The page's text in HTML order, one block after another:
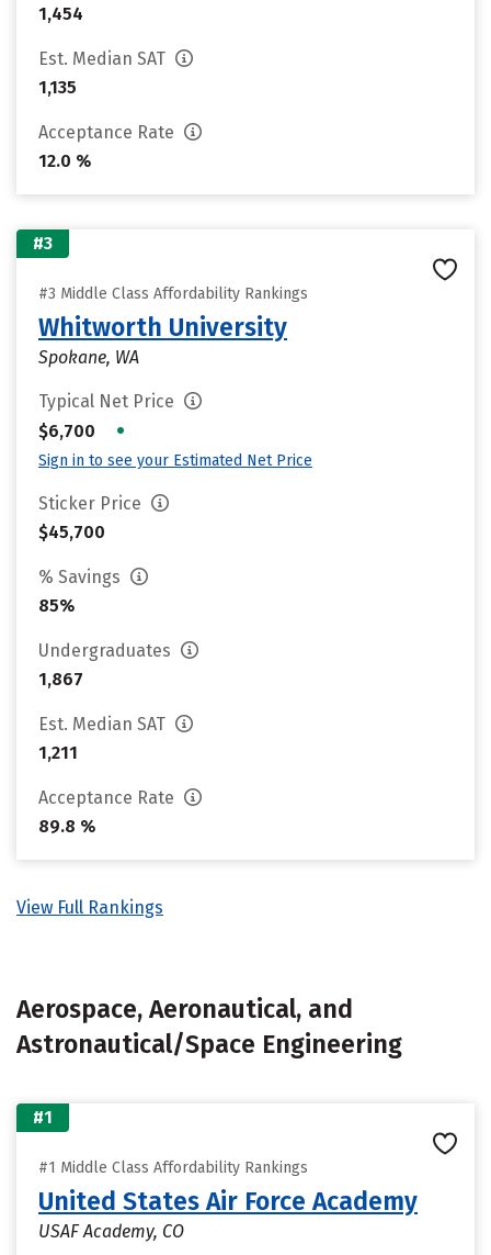
1,454
Est. Median SAT
1,135
Acceptance Rate
12.0 %
#3
#3 Middle Class Affordability Rankings
Whitworth University
Spokane, WA
Typical Net Price
$6,700
•
Sign in to see your Estimated Net Price
Sticker Price
$45,700
% Savings
85%
Undergraduates
1,867
Est. Median SAT
1,211
Acceptance Rate
89.8 %
View Full Rankings
Aerospace, Aeronautical, and
Astronautical/Space Engineering
#1
#1 Middle Class Affordability Rankings
United States Air Force Academy
USAF Academy, CO